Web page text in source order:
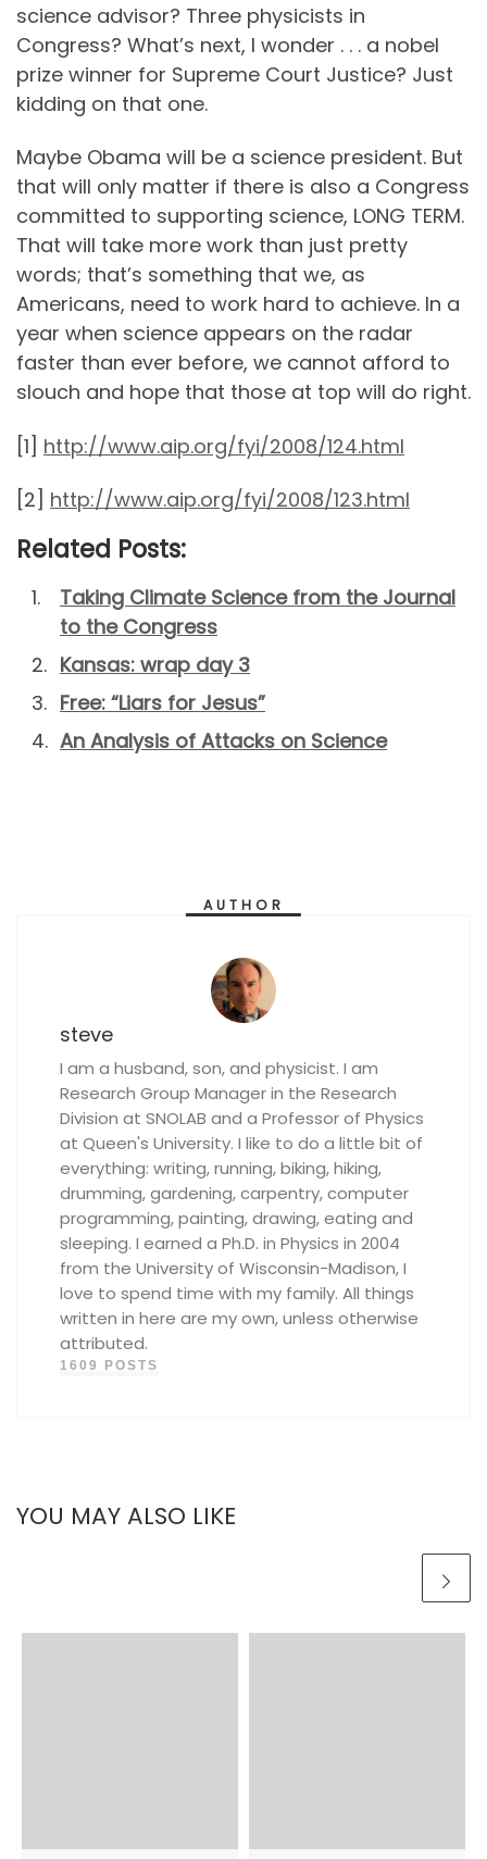
science advisor? Three physicists in
Congress? What’s next, I wonder . . . a nobel
prize winner for Supreme Court Justice? Just
kidding on that one.
Maybe Obama will be a science president. But
that will only matter if there is also a Congress
committed to supporting science, LONG TERM.
That will take more work than just pretty
words; that’s something that we, as
Americans, need to work hard to achieve. In a
year when science appears on the radar
faster than ever before, we cannot afford to
slouch and hope that those at top will do right.
[1] http://www.aip.org/fyi/2008/124.html
[2] http://www.aip.org/fyi/2008/123.html
Related Posts:
Taking Climate Science from the Journal
to the Congress
Kansas: wrap day 3
Free: “Liars for Jesus”
An Analysis of Attacks on Science
AUTHOR
steve
I am a husband, son, and physicist. I am
Research Group Manager in the Research
Division at SNOLAB and a Professor of Physics
at Queen's University. I like to do a little bit of
everything: writing, running, biking, hiking,
drumming, gardening, carpentry, computer
programming, painting, drawing, eating and
sleeping. I earned a Ph.D. in Physics in 2004
from the University of Wisconsin-Madison, I
love to spend time with my family. All things
written in here are my own, unless otherwise
attributed.
1609 POSTS
YOU MAY ALSO LIKE